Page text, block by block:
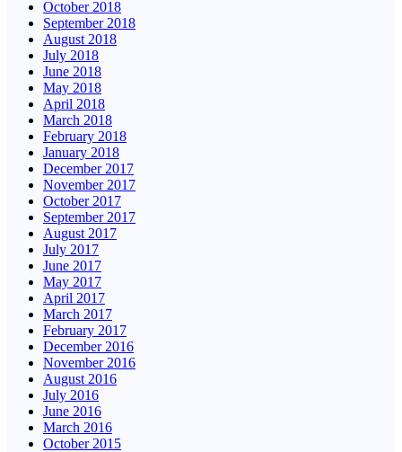
October 2018
September 2018
August 2018
July 2018
June 2018
May 2018
April 2018
March 2018
February 2018
January 2018
December 2017
November 2017
October 2017
September 2017
August 2017
July 2017
June 2017
May 2017
April 2017
March 2017
February 2017
December 2016
November 2016
August 2016
July 2016
June 2016
March 2016
October 2015